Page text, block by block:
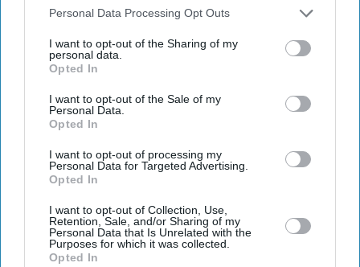
Downstream Participantsthat may further disclose it to other
Personal Data Processing Opt Outs
I want to opt-out of the Sharing of my
personal data.
Opted In
I want to opt-out of the Sale of my
Personal Data.
Opted In
I want to opt-out of processing my
Personal Data for Targeted Advertising.
Opted In
I want to opt-out of Collection, Use,
Retention, Sale, and/or Sharing of my
Personal Data that Is Unrelated with the
Purposes for which it was collected.
Opted In
Enter
your
email
By subscribing, you agree to our Terms & Conditions.
View Terms & Conditions